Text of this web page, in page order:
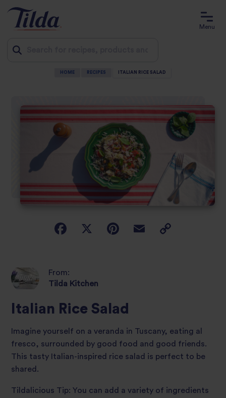
content
Menu
HOME RECIPES ITALIAN RICE SALAD
From:
Tilda Kitchen
Italian Rice Salad
Imagine yourself on a veranda in Tuscany, eating al
fresco, surrounded by good food and good friends.
This tasty Italian-inspired rice salad is perfect to be
shared.
Tildalicious Tip: You can add a variety of ingredients